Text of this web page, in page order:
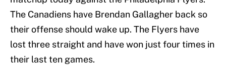
The Canadiens have Brendan Gallagher back so
their offense should wake up. The Flyers have
lost three straight and have won just four times in
their last ten games.